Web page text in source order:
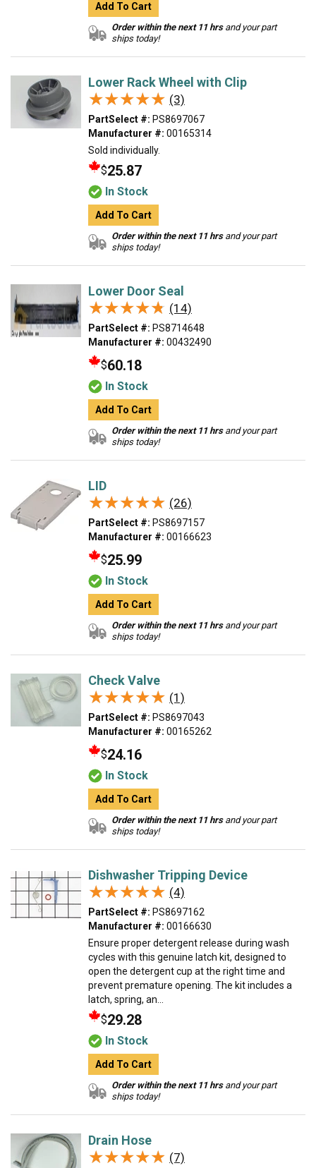
Add To Cart
Order within the next 11 hrsand your part
ships today!
Lower Rack Wheel with Clip
★★★★★
★★★★★ (3)
PartSelect #: PS8697067
Manufacturer #: 00165314
Sold individually.
$25.87
In Stock
Add To Cart
Order within the next 11 hrsand your part
ships today!
Lower Door Seal
★★★★★
★★★★★ (14)
PartSelect #: PS8714648
Manufacturer #: 00432490
$60.18
In Stock
Add To Cart
Order within the next 11 hrsand your part
ships today!
LID
★★★★★
★★★★★ (26)
PartSelect #: PS8697157
Manufacturer #: 00166623
$25.99
In Stock
Add To Cart
Order within the next 11 hrsand your part
ships today!
Check Valve
★★★★★
★★★★★ (1)
PartSelect #: PS8697043
Manufacturer #: 00165262
$24.16
In Stock
Add To Cart
Order within the next 11 hrsand your part
ships today!
Dishwasher Tripping Device
★★★★★
★★★★★ (4)
PartSelect #: PS8697162
Manufacturer #: 00166630
Ensure proper detergent release during wash
cycles with this genuine latch kit, designed to
open the detergent cup at the right time and
prevent premature opening. The kit includes a
latch, spring, an...
$29.28
In Stock
Add To Cart
Order within the next 11 hrsand your part
ships today!
Drain Hose
★★★★★
★★★★★ (7)